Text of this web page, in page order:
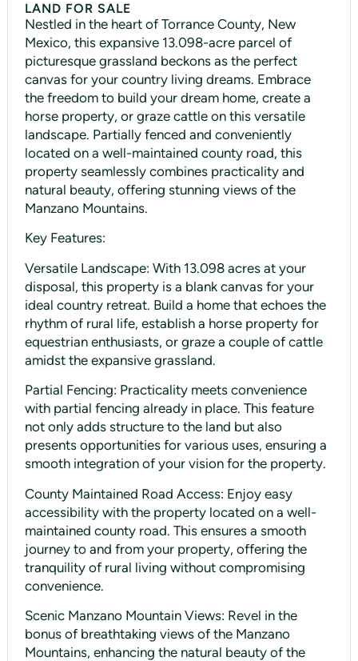
LAND FOR SALE
Nestled in the heart of Torrance County, New
Mexico, this expansive 13.098-acre parcel of
picturesque grassland beckons as the perfect
canvas for your country living dreams. Embrace
the freedom to build your dream home, create a
horse property, or graze cattle on this versatile
landscape. Partially fenced and conveniently
located on a well-maintained county road, this
property seamlessly combines practicality and
natural beauty, offering stunning views of the
Manzano Mountains.
Key Features:
Versatile Landscape: With 13.098 acres at your
disposal, this property is a blank canvas for your
ideal country retreat. Build a home that echoes the
rhythm of rural life, establish a horse property for
equestrian enthusiasts, or graze a couple of cattle
amidst the expansive grassland.
Partial Fencing: Practicality meets convenience
with partial fencing already in place. This feature
not only adds structure to the land but also
presents opportunities for various uses, ensuring a
smooth integration of your vision for the property.
County Maintained Road Access: Enjoy easy
accessibility with the property located on a well-
maintained county road. This ensures a smooth
journey to and from your property, offering the
tranquility of rural living without compromising
convenience.
Scenic Manzano Mountain Views: Revel in the
bonus of breathtaking views of the Manzano
Mountains, enhancing the natural beauty of the